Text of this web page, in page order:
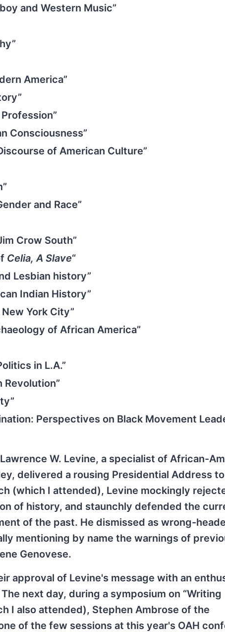
and Western Music”
America”
Consciousness”
of American Culture”
and Race”
Crow South”
Celia, A Slave“
Lesbian history”
Indian History”
York City”
of African America”
in L.A.”
Revolution”
Perspectives on Black Movement
W. Levine, a specialist of African-
delivered a rousing Presidential Address
(which I attended), Levine mockingly
of history, and staunchly defended the
of the past. He dismissed as wrong-
mentioning by name the warnings of
Genovese.
approval of Levine's message with an
next day, during a symposium on “Writing
I also attended), Stephen Ambrose of the
of the few sessions at this year's OAH